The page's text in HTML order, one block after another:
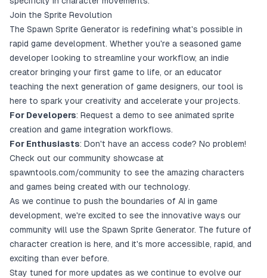
Join the Sprite Revolution
The Spawn Sprite Generator is redefining what's possible in
rapid game development. Whether you're a seasoned game
developer looking to streamline your workflow, an indie
creator bringing your first game to life, or an educator
teaching the next generation of game designers, our tool is
here to spark your creativity and accelerate your projects.
For Developers: Request a demo to see animated sprite
creation and game integration workflows.
For Enthusiasts: Don't have an access code? No problem!
Check out our community showcase at
spawntools.com/community to see the amazing characters
and games being created with our technology.
As we continue to push the boundaries of AI in game
development, we're excited to see the innovative ways our
community will use the Spawn Sprite Generator. The future of
character creation is here, and it's more accessible, rapid, and
exciting than ever before.
Stay tuned for more updates as we continue to evolve our